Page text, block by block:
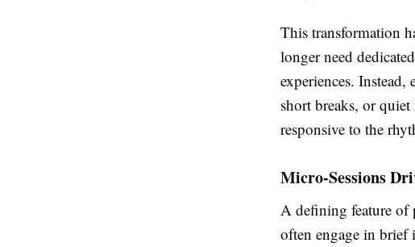
This transformation
longer need
experiences.
short breaks, or
responsive to the
Micro-Sessions
A defining feature of
often engage in brief